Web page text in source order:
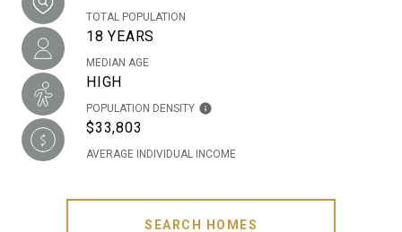
TOTAL POPULATION
18 YEARS
MEDIAN AGE
HIGH
POPULATION DENSITY
$33,803
AVERAGE INDIVIDUAL INCOME
SEARCH HOMES